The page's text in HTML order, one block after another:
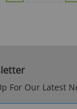
For Our Latest